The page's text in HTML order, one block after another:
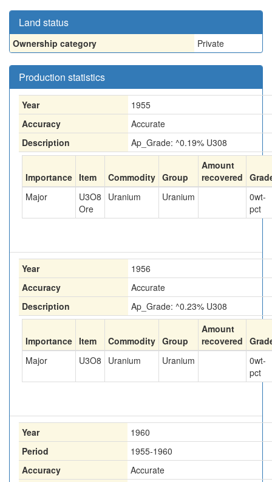
Land status
Ownership category Private
Production statistics
Year
1955
Accuracy
Accurate
Description
Ap_Grade: ^0.19% U308
Importance Item Commodity Group
Amount
recovered
Major
U3O8
Ore
Uranium Uranium 0wt-
pct
Year
1956
Accuracy
Accurate
Description
Ap_Grade: ^0.23% U308
Importance Item Commodity Group
Amount
recovered
Major
U3O8 Uranium Uranium 0wt-
pct
Year
1960
Period
1955-1960
Accuracy
Accurate